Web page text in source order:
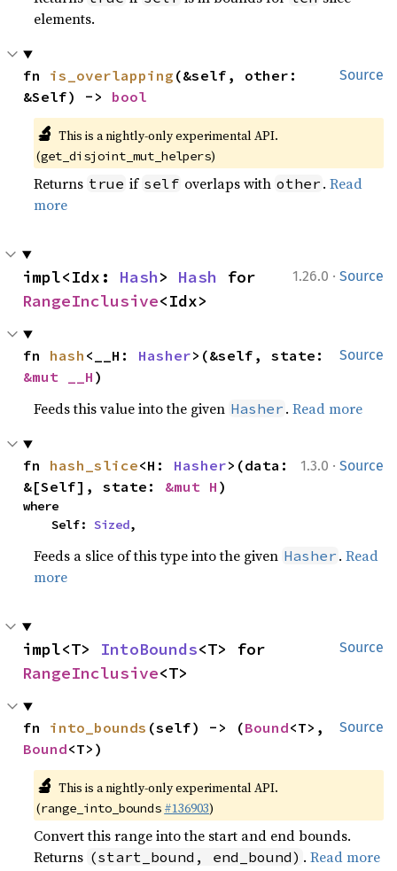
elements.
Source
fn is_overlapping (&self, other:
&Self) -> bool
🔬 This is a nightly-only experimental API.
(get_disjoint_mut_helpers)
Returns true if self overlaps with other .Read
more
1.26.0 · Source
impl<Idx: Hash> Hash
RangeInclusive<Idx>
Source
fn hash <__H: Hasher
&mut __H )
Feeds this value into the given Hasher .Read more
1.3.0 · Source
fn hash_slice<H: Hasher>(data:
&[Self], state: &mut H )
where
    Self:
Sized,
Feeds a slice of this type into the given Hasher .Read
more
Source
impl<T> IntoBounds
RangeInclusive<T>
Source
fn into_bounds (self) -> (Bound
Bound<T>)
🔬 This is a nightly-only experimental API.
(range_into_bounds #136903)
Convert this range into the start and end bounds.
Returns (start_bound, end_bound) .Read more